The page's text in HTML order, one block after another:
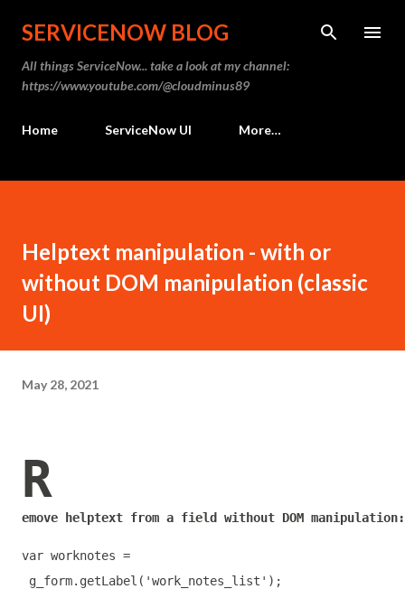
Skip to main content
SERVICENOW BLOG
All things ServiceNow... take a look at my channel:
https://www.youtube.com/@cloudminus89
Home ServiceNow UI More…
Helptext manipulation - with or
without DOM manipulation (classic
UI)
May 28, 2021
R
emove helptext from a field without DOM manipulation:
var worknotes =
g_form. getLabel ( 'work_notes_list' );